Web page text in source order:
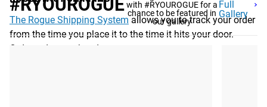
The Rogue Shipping Systemallows you to track your order
from the time you place it to the time it hits your door.
Order today, track today.
#RYOUROGUEwith #RYOUROGUE for a
chance to be featured in
our gallery
Full
Gallery